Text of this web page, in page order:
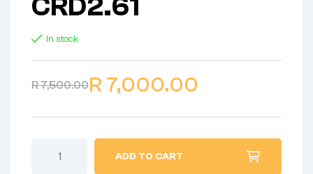
CRD2.61
In stock
R7,500.00R 7,000.00
ADD TO CART